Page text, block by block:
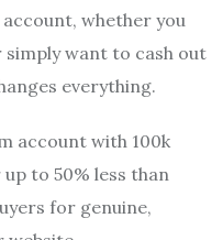
whether you
want to cash out
everything.
account with 100k
to 50% less than
for genuine,